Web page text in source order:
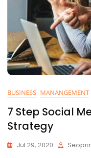
BUSINESS MANANGEMENT
7 Step Social
Strategy
Jul 29, 2020